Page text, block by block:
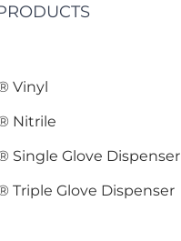
Vinyl
Nitrile
Single Glove Dispenser
Triple Glove Dispenser